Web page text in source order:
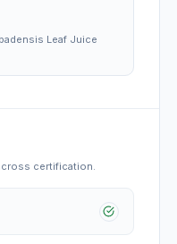
Leaf Juice
certification.